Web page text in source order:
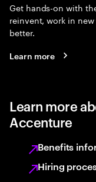
Get hands-on with
reinvent, work in
better.
Learn more
Learn more
Accenture
Benefits
Hiring